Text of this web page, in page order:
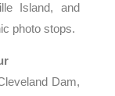
Island, and
photo stops.
Dam,